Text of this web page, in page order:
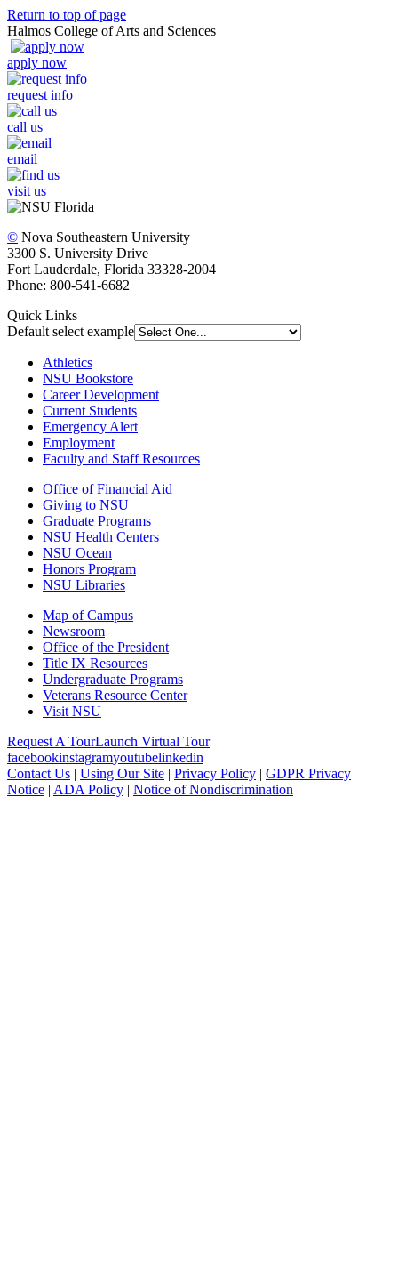
Return to top of page
Halmos College of Arts and Sciences
apply now
request info
call us
email
visit us
© Nova Southeastern University
3300 S. University Drive
Fort Lauderdale, Florida 33328-2004
Phone: 800-541-6682
Quick Links
Default select example
Athletics
NSU Bookstore
Career Development
Current Students
Emergency Alert
Employment
Faculty and Staff Resources
Office of Financial Aid
Giving to NSU
Graduate Programs
NSU Health Centers
NSU Ocean
Honors Program
NSU Libraries
Map of Campus
Newsroom
Office of the President
Title IX Resources
Undergraduate Programs
Veterans Resource Center
Visit NSU
Request A TourLaunch Virtual Tour
facebookinstagramyoutubelinkedin
Contact Us | Using Our Site | Privacy Policy | GDPR Privacy
Notice | ADA Policy | Notice of Nondiscrimination